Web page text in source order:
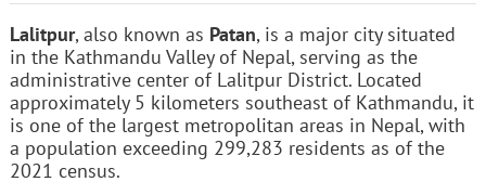
Lalitpur, also known as Patan, is a major city situated
in the Kathmandu Valley of Nepal, serving as the
administrative center of Lalitpur District. Located
approximately 5 kilometers southeast of Kathmandu, it
is one of the largest metropolitan areas in Nepal, with
a population exceeding 299,283 residents as of the
2021 census.